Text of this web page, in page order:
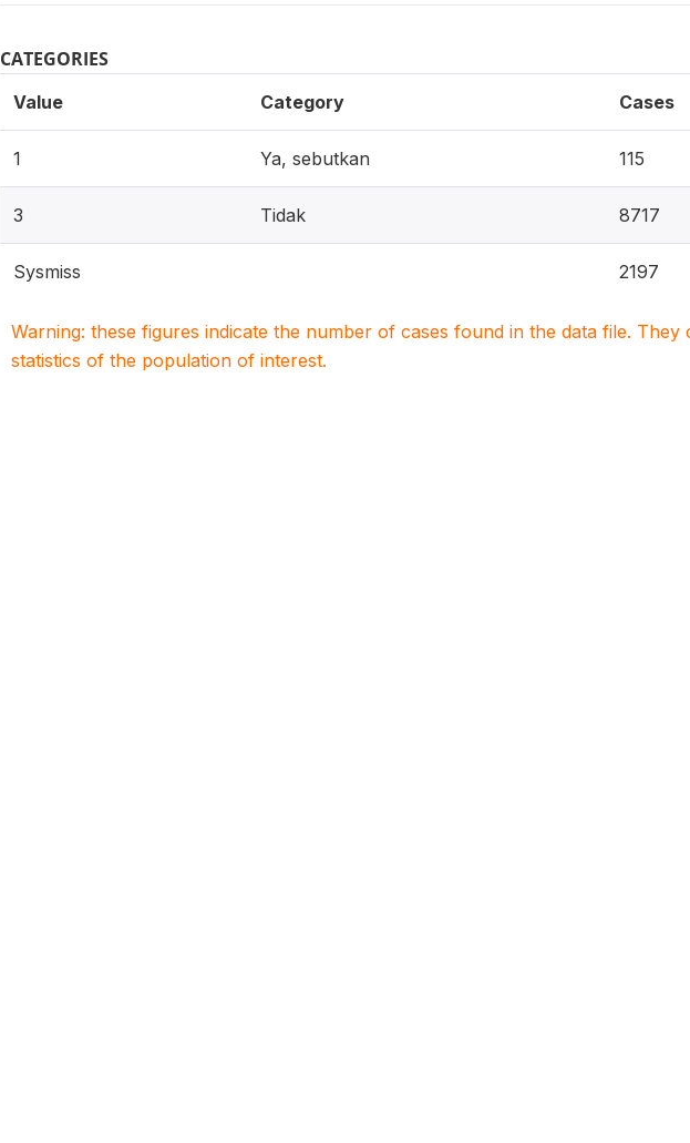
CATEGORIES
Value Category Cases
1 Ya, sebutkan 115
3 Tidak 8717
Sysmiss 2197
Warning: these figures indicate the number of cases found in the data file.
statistics of the population of interest.